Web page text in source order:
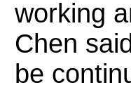
working
Chen
be